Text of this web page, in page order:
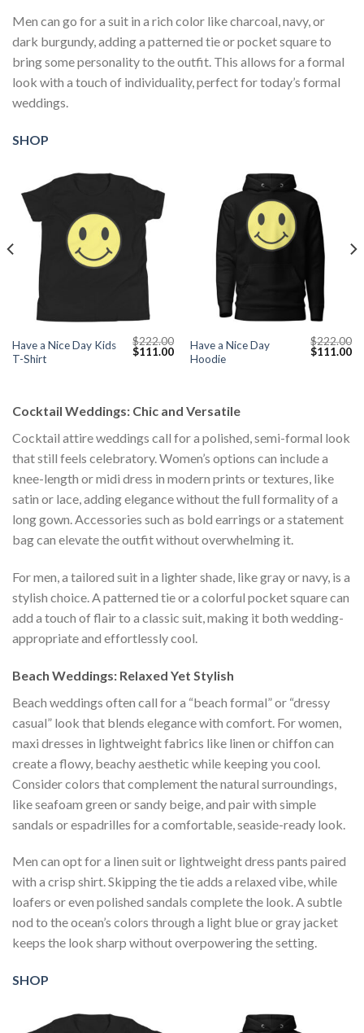
Men can go for a suit in a rich color like charcoal, navy, or
dark burgundy, adding a patterned tie or pocket square to
bring some personality to the outfit. This allows for a formal
look with a touch of individuality, perfect for today’s formal
weddings.
SHOP
Have a Nice Day Kids
T-Shirt
$222.00
Original
$111.00Current
price
Have a Nice Day
Hoodie
$222.00
Original
$111.00
Cocktail Weddings: Chic and Versatile
Cocktail attire weddings call for a polished, semi-formal look
that still feels celebratory. Women’s options can include a
knee-length or midi dress in modern prints or textures, like
satin or lace, adding elegance without the full formality of a
long gown. Accessories such as bold earrings or a statement
bag can elevate the outfit without overwhelming it.
For men, a tailored suit in a lighter shade, like gray or navy, is a
stylish choice. A patterned tie or a colorful pocket square can
add a touch of flair to a classic suit, making it both wedding-
appropriate and effortlessly cool.
Beach Weddings: Relaxed Yet Stylish
Beach weddings often call for a “beach formal” or “dressy
casual” look that blends elegance with comfort. For women,
maxi dresses in lightweight fabrics like linen or chiffon can
create a flowy, beachy aesthetic while keeping you cool.
Consider colors that complement the natural surroundings,
like seafoam green or sandy beige, and pair with simple
sandals or espadrilles for a comfortable, seaside-ready look.
Men can opt for a linen suit or lightweight dress pants paired
with a crisp shirt. Skipping the tie adds a relaxed vibe, while
loafers or even polished sandals complete the look. A subtle
nod to the ocean’s colors through a light blue or gray jacket
keeps the look sharp without overpowering the setting.
SHOP